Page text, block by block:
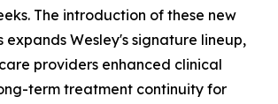
The introduction of these new
expands Wesley's signature lineup,
providers enhanced clinical
term treatment continuity for